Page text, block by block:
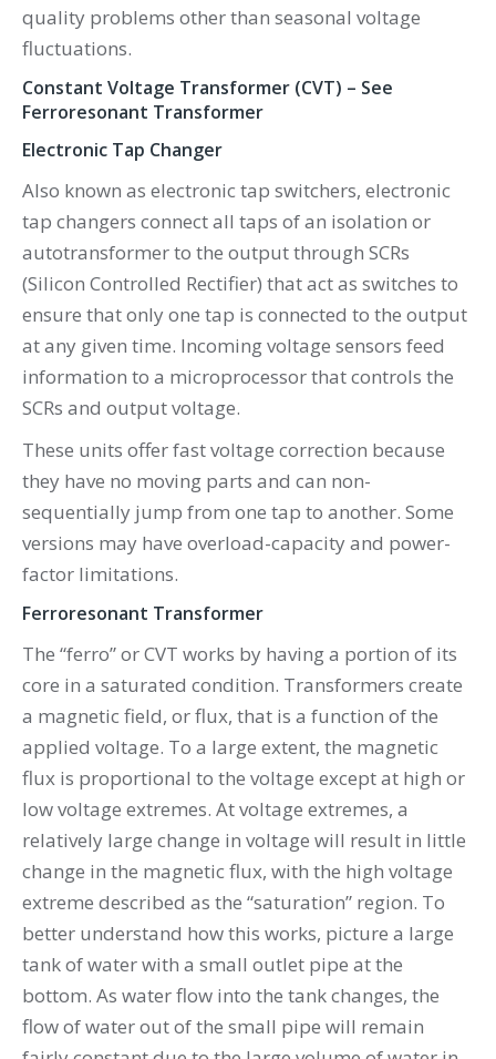
quality problems other than seasonal voltage
fluctuations.
Constant Voltage Transformer (CVT) – See
Ferroresonant Transformer
Electronic Tap Changer
Also known as electronic tap switchers, electronic
tap changers connect all taps of an isolation or
autotransformer to the output through SCRs
(Silicon Controlled Rectifier) that act as switches to
ensure that only one tap is connected to the output
at any given time. Incoming voltage sensors feed
information to a microprocessor that controls the
SCRs and output voltage.
These units offer fast voltage correction because
they have no moving parts and can non-
sequentially jump from one tap to another. Some
versions may have overload-capacity and power-
factor limitations.
Ferroresonant Transformer
The “ferro” or CVT works by having a portion of its
core in a saturated condition. Transformers create
a magnetic field, or flux, that is a function of the
applied voltage. To a large extent, the magnetic
flux is proportional to the voltage except at high or
low voltage extremes. At voltage extremes, a
relatively large change in voltage will result in little
change in the magnetic flux, with the high voltage
extreme described as the “saturation” region. To
better understand how this works, picture a large
tank of water with a small outlet pipe at the
bottom. As water flow into the tank changes, the
flow of water out of the small pipe will remain